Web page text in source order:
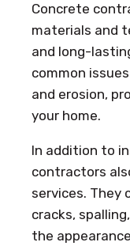
Concrete
materials and
and long-
common
and erosion,
your home.
In addition to
contractors
services. They
cracks,
the